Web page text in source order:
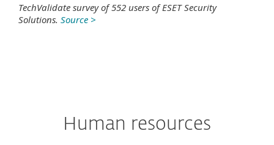
TechValidate survey of 552 users of ESET Security
Solutions. Source >
Human resources